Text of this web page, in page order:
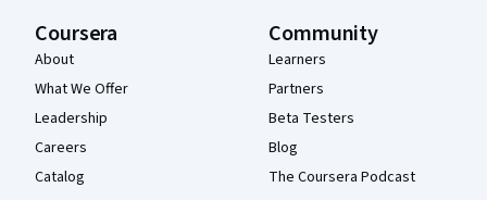
Coursera
About
What We Offer
Leadership
Careers
Catalog
Community
Learners
Partners
Beta Testers
Blog
The Coursera Podcast